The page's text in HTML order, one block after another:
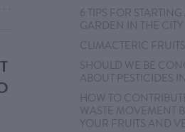
. .
6 TIPS FOR
GARDEN IN THE CITY
CLIMACTERIC
SHOULD WE BE
ABOUT PESTICIDES
HOW TO
WASTE MOVEMENT
YOUR FRUITS AND